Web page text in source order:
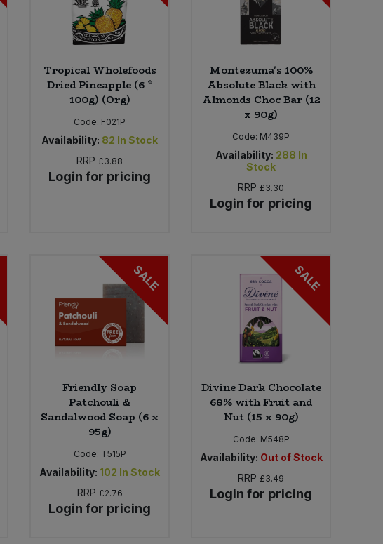
Tropical Wholefoods
Dried Pineapple (6 *
100g) (Org)
Code: F021P
Availability: 82 In Stock
RRP £3.88
Login for pricing
Montezuma's 100%
Absolute Black with
Almonds Choc Bar (12
x 90g)
Code: M439P
Availability: 288 In
Stock
RRP £3.30
Login for pricing
SALE
Friendly Soap
Patchouli &
Sandalwood Soap (6 x
95g)
Code: T515P
Availability: 102 In Stock
RRP £2.76
Login for pricing
SALE
Divine Dark Chocolate
68% with Fruit and
Nut (15 x 90g)
Code: M548P
Availability: Out of Stock
RRP £3.49
Login for pricing